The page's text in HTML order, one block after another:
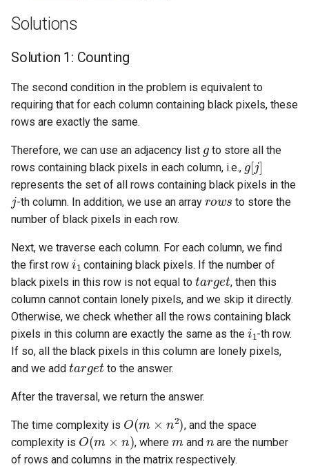
5.1. Insert Into Bits
5.2. Binary Number to String
5.3. Reverse Bits
5.4. Closed Number
5.6. Convert Integer
5.7. Exchange
5.8. Draw Line
8.1. Three Steps Problem
8.2. Robot in a Grid
8.3. Magic Index
8.4. Power Set
8.5. Recursive Mulitply
8.6. Hanota
8.7. Permutation I
Solutions
Solution 1: Counting
The second condition in the problem is equivalent to
requiring that for each column containing black pixels, these
rows are exactly the same.
Therefore, we can use an adjacency list
to store all the
rows containing black pixels in each column, i.e.,
g [j]
represents the set of all rows containing black pixels in the
j
-th column. In addition, we use an array
rows
to store the
number of black pixels in each row.
Next, we traverse each column. For each column, we find
the first row
i1
containing black pixels. If the number of
black pixels in this row is not equal to
ta rge t
, then this
column cannot contain lonely pixels, and we skip it directly.
Otherwise, we check whether all the rows containing black
pixels in this column are exactly the same as the
i1
-th row.
If so, all the black pixels in this column are lonely pixels,
and we add
target
to the answer.
After the traversal, we return the answer.
The time complexity is
O (m
, and the space
complexity is
O(m× n)
, where
m
and
n
are the number
of rows and columns in the matrix respectively.